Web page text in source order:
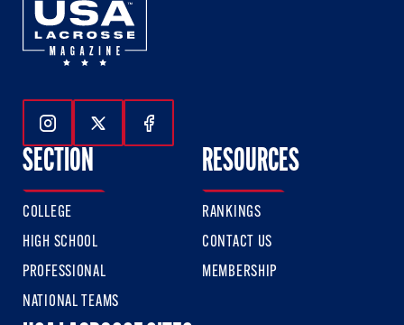
Follow Us On Instagram
Follow Us On Twitter
Follow Us On Facebook
SECTION
COLLEGE
HIGH SCHOOL
PROFESSIONAL
NATIONAL TEAMS
RESOURCES
RANKINGS
CONTACT US
MEMBERSHIP